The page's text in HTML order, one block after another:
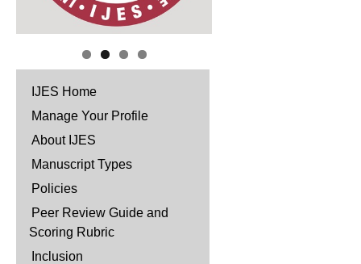
IJES Home
Manage Your Profile
About IJES
Manuscript Types
Policies
Peer Review Guide and
Scoring Rubric
Inclusion